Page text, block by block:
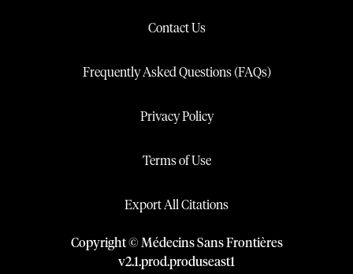
Contact Us
Frequently Asked Questions (FAQs)
Privacy Policy
Terms of Use
Export All Citations
Copyright © Médecins Sans Frontières
v2.1.prod.produseast1